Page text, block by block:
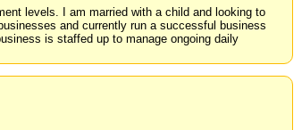
levels. I am married with a child and looking to
and currently run a successful business
is staffed up to manage ongoing daily